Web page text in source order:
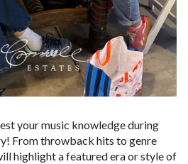
your music knowledge during
From throwback hits to genre
highlight a featured era or style of